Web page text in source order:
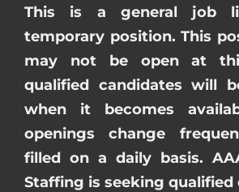
This is a general job
temporary position. This
may not be open at
qualified candidates will
when it becomes
openings change
filled on a daily basis.
Staffing is seeking qualified